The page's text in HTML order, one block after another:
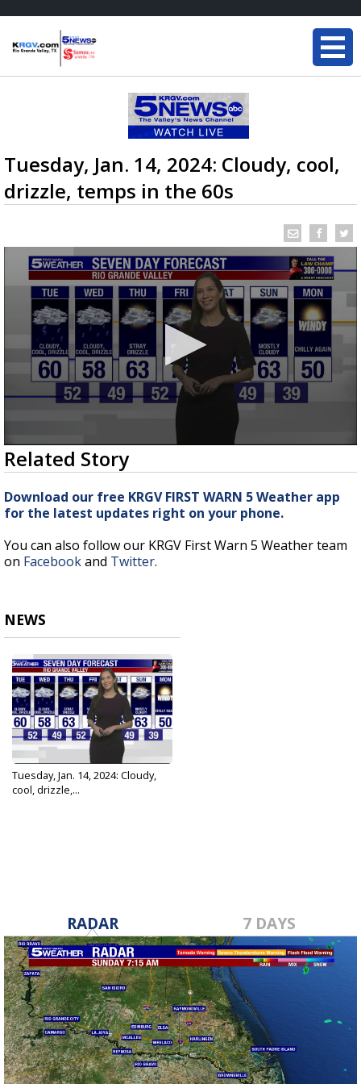
Tuesday, Jan. 14, 2024: Cloudy, cool,
drizzle, temps in the 60s
0
seconds
of
3
minutes,
8
Related Story
Download our free KRGV FIRST WARN 5 Weather app
for the latest updates right on your phone.
You can also follow our KRGV First Warn 5 Weather team
on Facebookand Twitter.
NEWS
Tuesday, Jan. 14, 2024: Cloudy,
cool, drizzle,...
RADAR 7 DAYS